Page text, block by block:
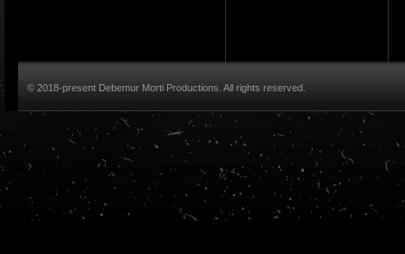
© 2018-present Debemur Morti Productions. All rights reserved.